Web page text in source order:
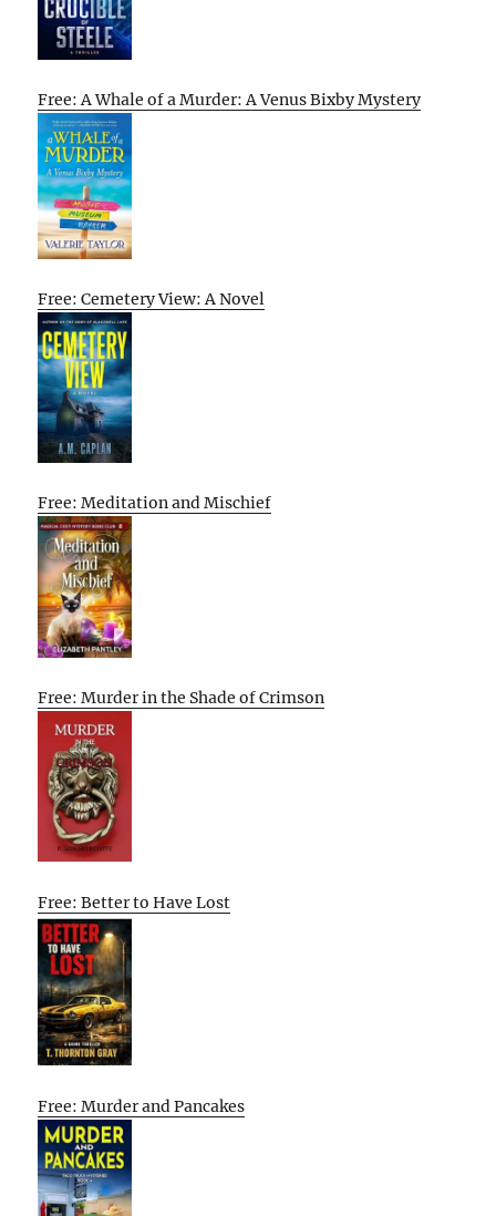
Free: A Whale of a Murder: A Venus Bixby Mystery
Free: Cemetery View: A Novel
Free: Meditation and Mischief
Free: Murder in the Shade of Crimson
Free: Better to Have Lost
Free: Murder and Pancakes